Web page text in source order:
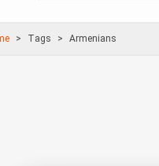
Τags Armenians